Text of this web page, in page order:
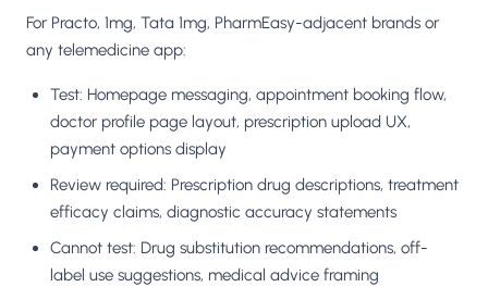
For Practo, 1mg, Tata 1mg, PharmEasy-adjacent brands or
any telemedicine app:
Test: Homepage messaging, appointment booking flow,
doctor profile page layout, prescription upload UX,
payment options display
Review required: Prescription drug descriptions, treatment
efficacy claims, diagnostic accuracy statements
Cannot test: Drug substitution recommendations, off-
label use suggestions, medical advice framing